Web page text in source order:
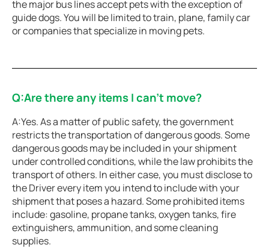
the major bus lines accept pets with the exception of
guide dogs. You will be limited to train, plane, family car
or companies that specialize in moving pets.
Q:Are there any items I can’t move?
A:Yes. As a matter of public safety, the government
restricts the transportation of dangerous goods. Some
dangerous goods may be included in your shipment
under controlled conditions, while the law prohibits the
transport of others. In either case, you must disclose to
the Driver every item you intend to include with your
shipment that poses a hazard. Some prohibited items
include: gasoline, propane tanks, oxygen tanks, fire
extinguishers, ammunition, and some cleaning
supplies.